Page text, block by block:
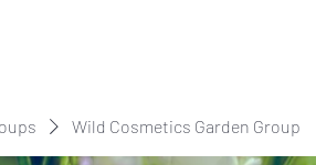
Wild Cosmetics Garden Group